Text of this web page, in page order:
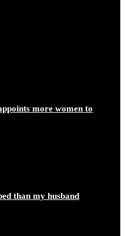
more women to
than my husband